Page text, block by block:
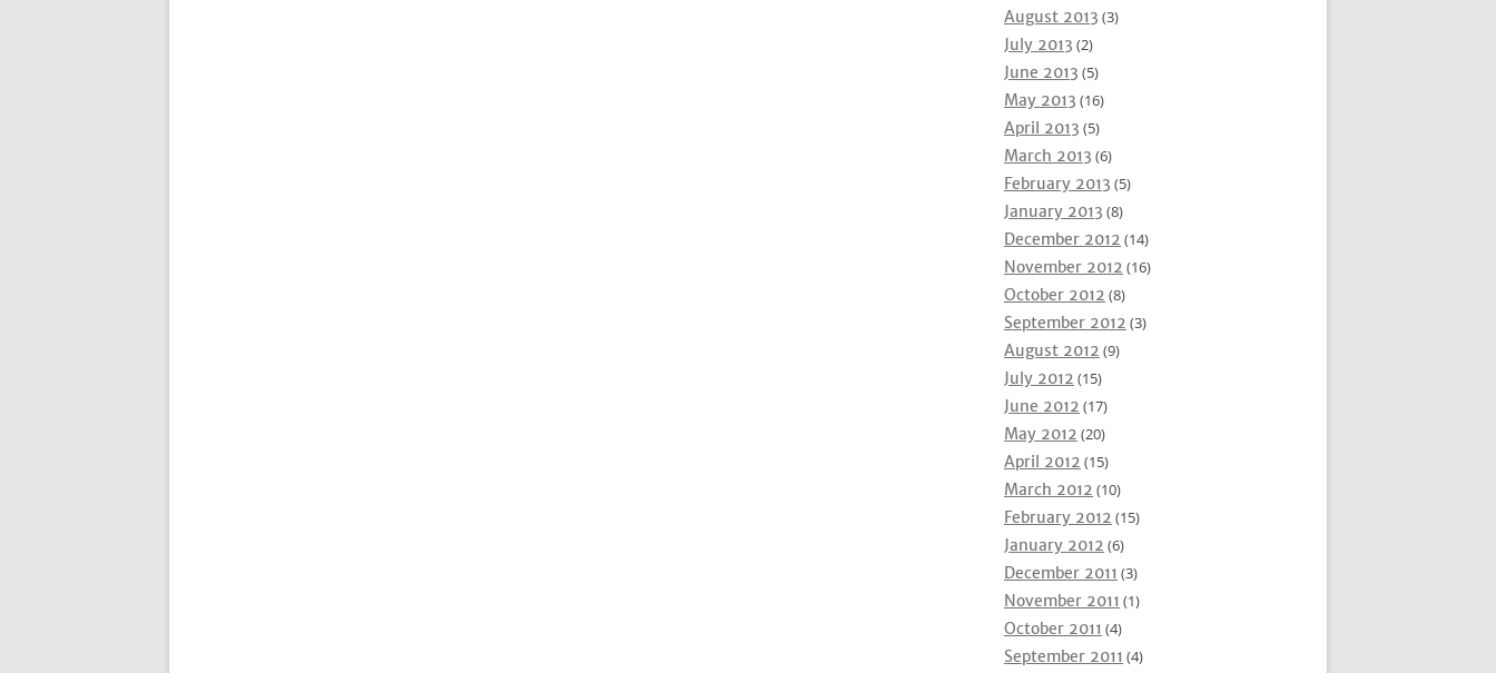
August 2013 (3)
July 2013 (2)
June 2013 (5)
May 2013 (16)
April 2013 (5)
March 2013 (6)
February 2013 (5)
January 2013 (8)
December 2012 (14)
November 2012 (16)
October 2012 (8)
September 2012 (3)
August 2012 (9)
July 2012 (15)
June 2012 (17)
May 2012 (20)
April 2012 (15)
March 2012 (10)
February 2012 (15)
January 2012 (6)
December 2011 (3)
November 2011 (1)
October 2011 (4)
September 2011 (4)